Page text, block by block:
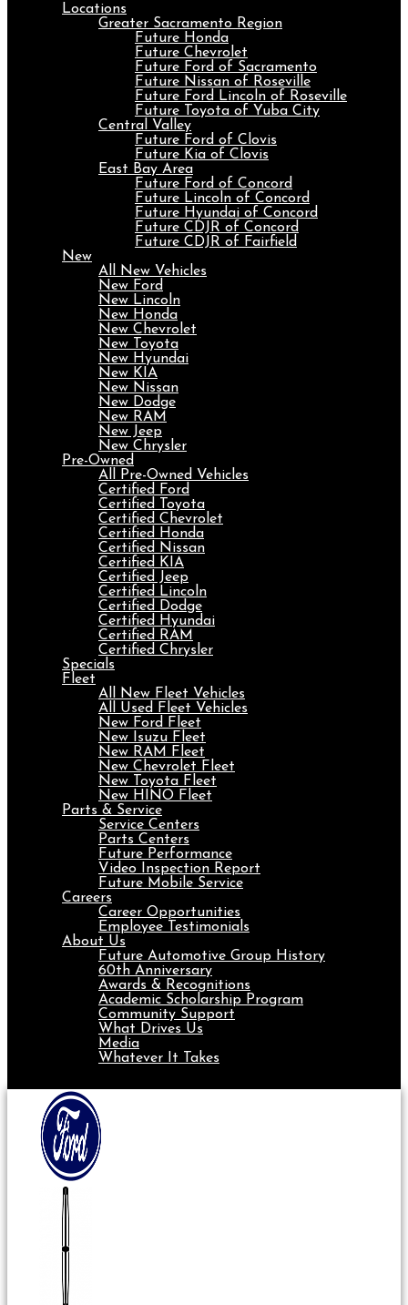
Locations
Greater Sacramento Region
Future Honda
Future Chevrolet
Future Ford of Sacramento
Future Nissan of Roseville
Future Ford Lincoln of Roseville
Future Toyota of Yuba City
Central Valley
Future Ford of Clovis
Future Kia of Clovis
East Bay Area
Future Ford of Concord
Future Lincoln of Concord
Future Hyundai of Concord
Future CDJR of Concord
Future CDJR of Fairfield
New
All New Vehicles
New Ford
New Lincoln
New Honda
New Chevrolet
New Toyota
New Hyundai
New KIA
New Nissan
New Dodge
New RAM
New Jeep
New Chrysler
Pre-Owned
All Pre-Owned Vehicles
Certified Ford
Certified Toyota
Certified Chevrolet
Certified Honda
Certified Nissan
Certified KIA
Certified Jeep
Certified Lincoln
Certified Dodge
Certified Hyundai
Certified RAM
Certified Chrysler
Specials
Fleet
All New Fleet Vehicles
All Used Fleet Vehicles
New Ford Fleet
New Isuzu Fleet
New RAM Fleet
New Chevrolet Fleet
New Toyota Fleet
New HINO Fleet
Parts & Service
Service Centers
Parts Centers
Future Performance
Video Inspection Report
Future Mobile Service
Careers
Career Opportunities
Employee Testimonials
About Us
Future Automotive Group History
60th Anniversary
Awards & Recognitions
Academic Scholarship Program
Community Support
What Drives Us
Media
Whatever It Takes